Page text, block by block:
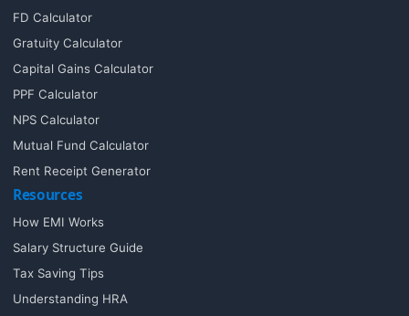
FD Calculator
Gratuity Calculator
Capital Gains Calculator
PPF Calculator
NPS Calculator
Mutual Fund Calculator
Rent Receipt Generator
Resources
How EMI Works
Salary Structure Guide
Tax Saving Tips
Understanding HRA